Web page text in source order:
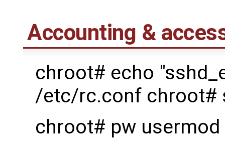
Accounting &
chroot# echo
/etc/rc.conf chroot#
chroot# pw